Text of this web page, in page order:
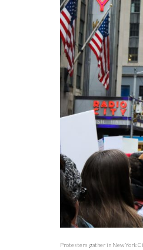
Protesters gather in New York